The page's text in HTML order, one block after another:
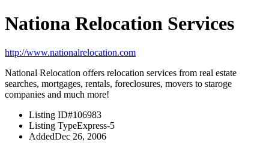
Nationa Relocation Services
http://www.nationalrelocation.com
National Relocation offers relocation services from real estate
searches, mortgages, rentals, foreclosures, movers to staroge
companies and much more!
Listing ID#106983
Listing TypeExpress-5
AddedDec 26, 2006